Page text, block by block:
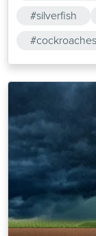
#silverfish
#cockroaches